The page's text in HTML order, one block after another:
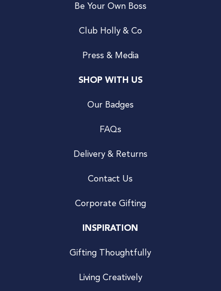
Be Your Own Boss
Club Holly & Co
Press & Media
SHOP WITH US
Our Badges
FAQs
Delivery & Returns
Contact Us
Corporate Gifting
INSPIRATION
Gifting Thoughtfully
Living Creatively